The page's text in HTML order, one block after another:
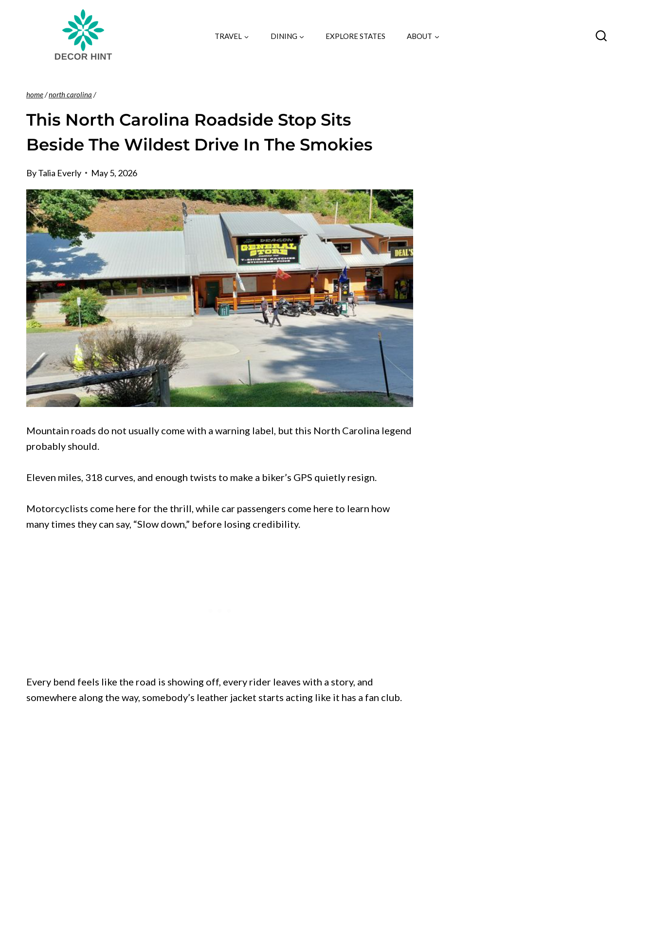
TRAVEL DINING EXPLORE STATES ABOUT
home/north carolina /
This North Carolina Roadside Stop Sits
Beside The Wildest Drive In The Smokies
ByTalia Everly May 5, 2026
Mountain roads do not usually come with a warning label, but this North Carolina legend
probably should.
Eleven miles, 318 curves, and enough twists to make a biker’s GPS quietly resign.
Motorcyclists come here for the thrill, while car passengers come here to learn how
many times they can say, “Slow down,” before losing credibility.
Every bend feels like the road is showing off, every rider leaves with a story, and
somewhere along the way, somebody’s leather jacket starts acting like it has a fan club.